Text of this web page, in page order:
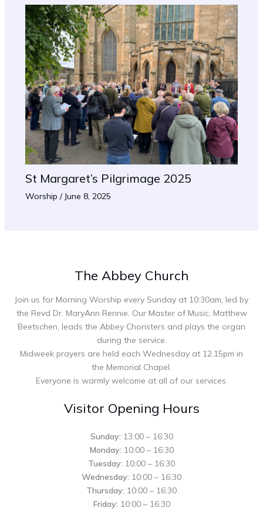
St Margaret’s Pilgrimage 2025
Worship / June 8, 2025
The Abbey Church
Join us for Morning Worship every Sunday at 10:30am, led by
the Revd Dr. MaryAnn Rennie. Our Master of Music, Matthew
Beetschen, leads the Abbey Choristers and plays the organ
during the service.
Midweek prayers are held each Wednesday at 12.15pm in
the Memorial Chapel.
Everyone is warmly welcome at all of our services.
Visitor Opening Hours
Sunday: 13:00 – 16:30
Monday: 10:00 – 16:30
Tuesday: 10:00 – 16:30
Wednesday: 10:00 – 16:30
Thursday: 10:00 – 16:30
Friday: 10:00 – 16:30